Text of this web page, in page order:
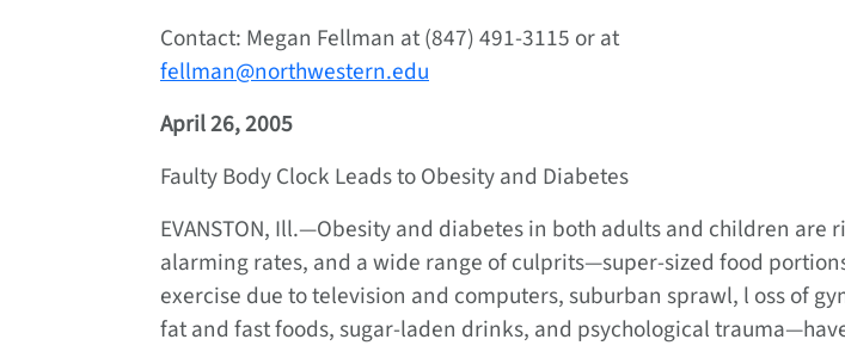
Contact: Megan Fellman at (847) 491-3115 or at
fellman@northwestern.edu
April 26, 2005
Faulty Body Clock Leads to Obesity and Diabetes
EVANSTON, Ill.—Obesity and diabetes in both adults and children are
alarming rates, and a wide range of culprits—super-sized food
exercise due to television and computers, suburban sprawl, l oss of
fat and fast foods, sugar-laden drinks, and psychological